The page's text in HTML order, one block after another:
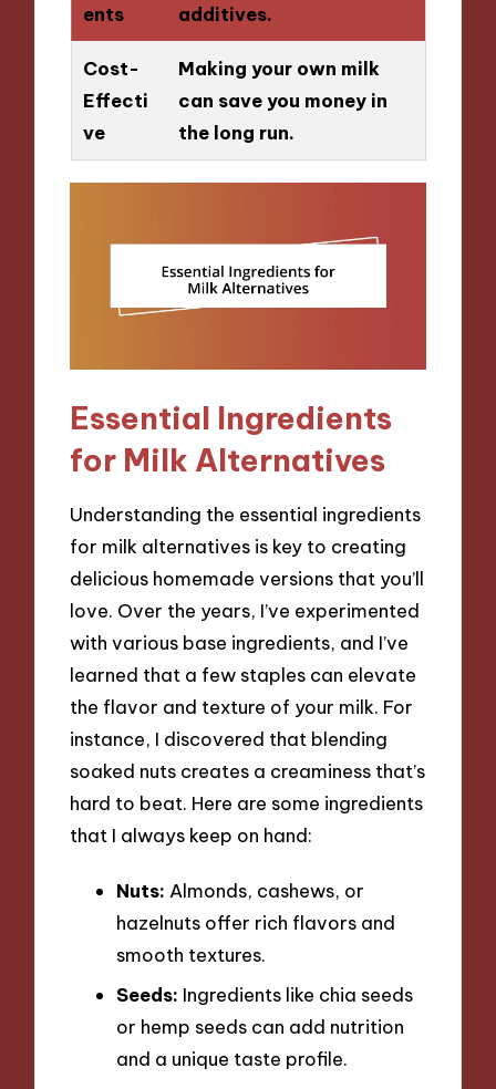
ents
additives.
Cost-
Effecti
ve
Making your own milk
can save you money in
the long run.
Essential Ingredients
for Milk Alternatives
Understanding the essential ingredients
for milk alternatives is key to creating
delicious homemade versions that you’ll
love. Over the years, I’ve experimented
with various base ingredients, and I’ve
learned that a few staples can elevate
the flavor and texture of your milk. For
instance, I discovered that blending
soaked nuts creates a creaminess that’s
hard to beat. Here are some ingredients
that I always keep on hand:
Nuts: Almonds, cashews, or
hazelnuts offer rich flavors and
smooth textures.
Seeds: Ingredients like chia seeds
or hemp seeds can add nutrition
and a unique taste profile.